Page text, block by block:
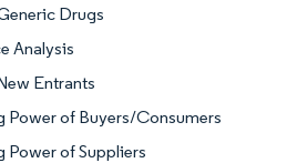
Drugs
Analysis
Entrants
Power of Buyers/Consumers
Power of Suppliers